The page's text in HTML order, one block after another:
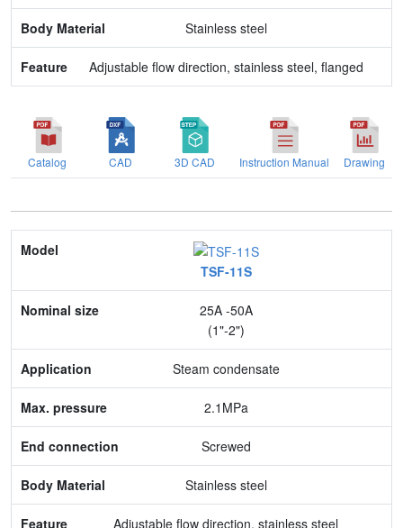
Stainless steel
Adjustable flow direction, stainless steel, flanged
Catalog CAD 3D CAD Instruction Manual Drawing
Model
Nominal size
Application
Max. pressure
Body Material
Feature
TSF-11S
25A -50A
(1"-2")
Steam condensate
2.1MPa
Screwed
Stainless steel
Adjustable flow direction, stainless steel